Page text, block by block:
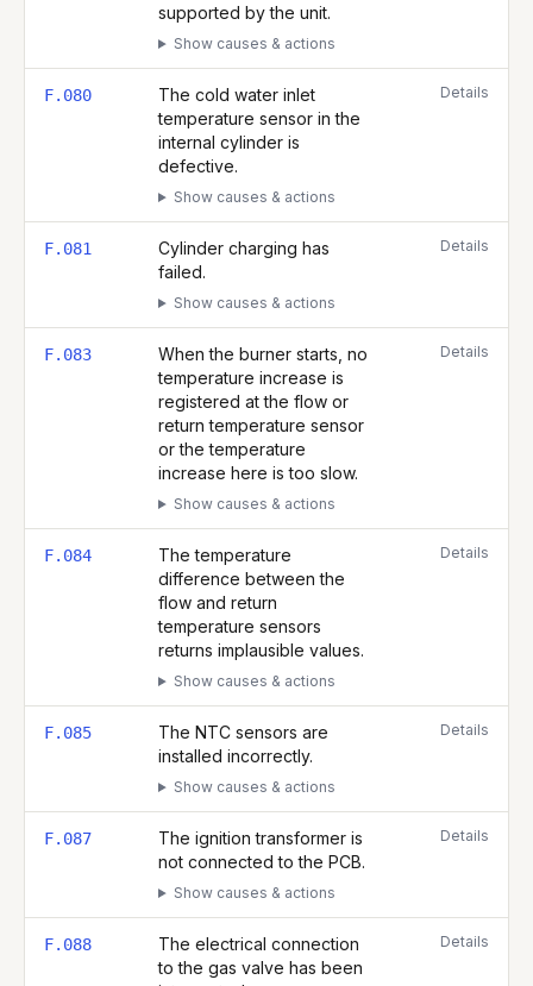
supported by the unit.
Show causes & actions
F.080
The cold water inlet
temperature sensor in the
internal cylinder is
defective.
Show causes & actions
Details
F.081
Cylinder charging has
failed.
Show causes & actions
Details
F.083
When the burner starts, no
temperature increase is
registered at the flow or
return temperature sensor
or the temperature
increase here is too slow.
Show causes & actions
Details
F.084
The temperature
difference between the
flow and return
temperature sensors
returns implausible values.
Show causes & actions
Details
F.085
The NTC sensors are
installed incorrectly.
Show causes & actions
Details
F.087
The ignition transformer is
not connected to the PCB.
Show causes & actions
Details
F.088
The electrical connection
to the gas valve has been
Details